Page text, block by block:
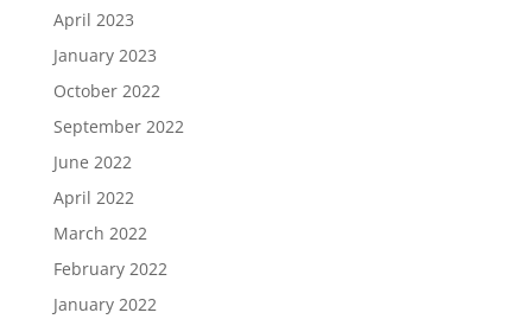
April 2023
January 2023
October 2022
September 2022
June 2022
April 2022
March 2022
February 2022
January 2022